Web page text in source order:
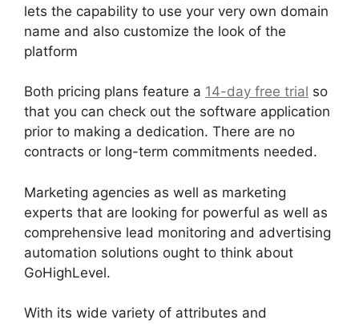
lets the capability to use your very own domain
name and also customize the look of the
platform
Both pricing plans feature a 14-day free trial so
that you can check out the software application
prior to making a dedication. There are no
contracts or long-term commitments needed.
Marketing agencies as well as marketing
experts that are looking for powerful as well as
comprehensive lead monitoring and advertising
automation solutions ought to think about
GoHighLevel.
With its wide variety of attributes and